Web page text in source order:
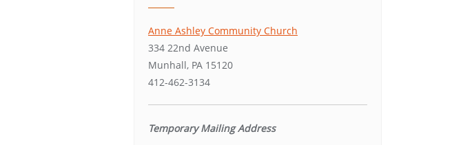
Anne Ashley Community Church
334 22nd Avenue
Munhall, PA 15120
412-462-3134
Temporary Mailing Address